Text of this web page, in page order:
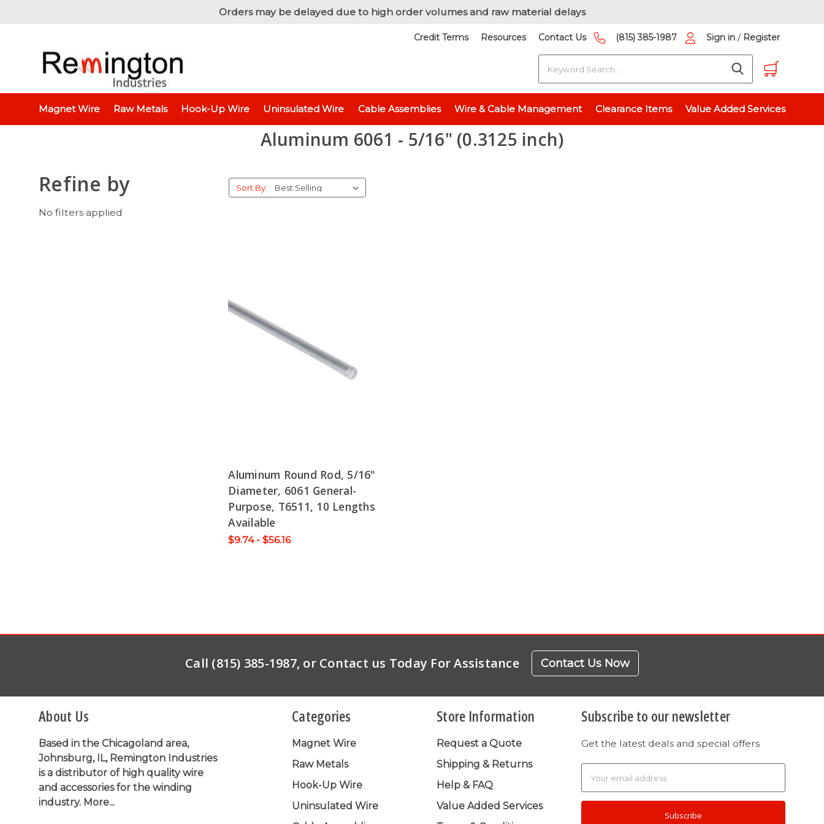
Orders may be delayed due to high order volumes and raw material delays
Magnet Wire Raw Metals Hook-Up Wire Uninsulated Wire Cable Assemblies Wire & Cable Management Clearance Items Value Added Services
Credit Terms Resources Contact Us (815) 385-1987 Sign in / Register
Home Raw Metals Raw Metals - By Thickness Aluminum 6061 - 5/16" (0.3125 inch)
Aluminum 6061 - 5/16" (0.3125 inch)
Refine by
No filters applied
Sort By:
Aluminum Round Rod, 5/16"
Diameter, 6061 General-
Purpose, T6511, 10 Lengths
Available
$9.74 - $56.16
Call (815) 385-1987, or Contact us Today For Assistance Contact Us Now
About Us
Based in the Chicagoland area,
Johnsburg, IL, Remington Industries
is a distributor of high quality wire
and accessories for the winding
industry. More...
Categories
Magnet Wire
Raw Metals
Hook-Up Wire
Uninsulated Wire
Store Information
Request a Quote
Shipping & Returns
Help & FAQ
Value Added Services
Subscribe to our newsletter
Get the latest deals and special offers
Address